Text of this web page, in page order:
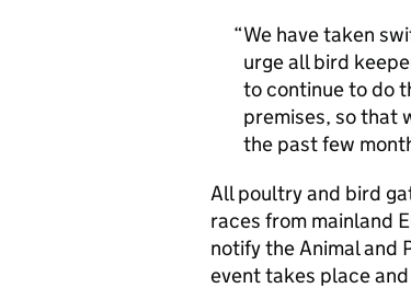
We have taken
urge all bird
to continue to do
premises, so that
the past few
All poultry and bird
races from mainland
notify the Animal and
event takes place